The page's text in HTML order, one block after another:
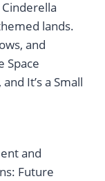
lands.
and
Space
It’s a Small
and
Future